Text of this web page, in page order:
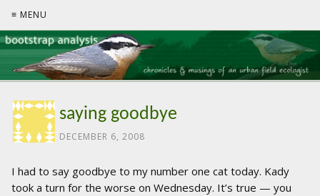
≡ MENU
saying goodbye
DECEMBER 6, 2008
I had to say goodbye to my number one cat today. Kady
took a turn for the worse on Wednesday. It’s true — you